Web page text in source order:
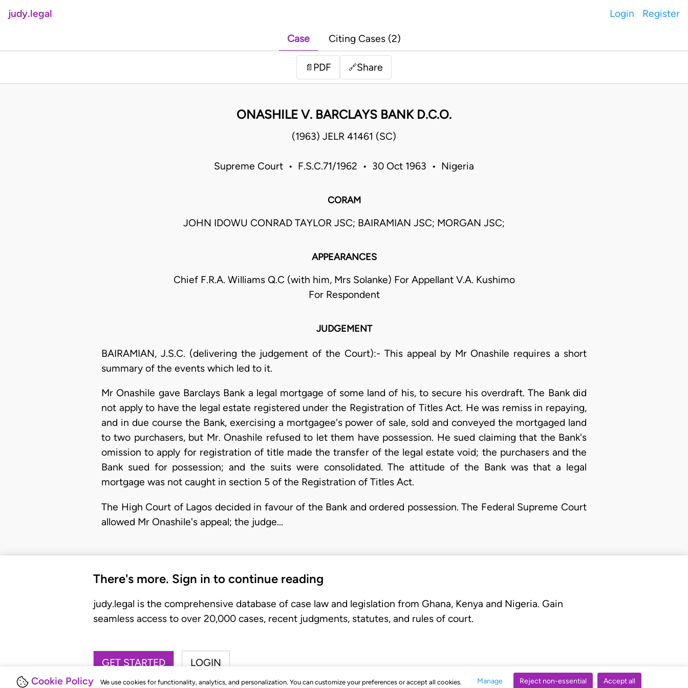
Cookie Policy We use cookies for functionality, analytics, and personalization. You can customize your preferences or accept all cookies. Manage Reject non-essential Accept all
judy.legal Login Register
Case Citing Cases (2)
📄 PDF 🔗Share
ONASHILE V. BARCLAYS BANK D.C.O.
(1963) JELR 41461 (SC)
Supreme Court • F.S.C.71/1962 • 30 Oct 1963 • Nigeria
CORAM
JOHN IDOWU CONRAD TAYLOR JSC; BAIRAMIAN JSC; MORGAN JSC;
APPEARANCES
Chief F.R.A. Williams Q.C (with him, Mrs Solanke) For Appellant V.A. Kushimo
For Respondent
JUDGEMENT
BAIRAMIAN, J.S.C. (delivering the judgement of the Court):- This appeal by Mr Onashile requires a short
summary of the events which led to it.
Mr Onashile gave Barclays Bank a legal mortgage of some land of his, to secure his overdraft. The Bank did
not apply to have the legal estate registered under the Registration of Titles Act. He was remiss in repaying,
and in due course the Bank, exercising a mortgagee's power of sale, sold and conveyed the mortgaged land
to two purchasers, but Mr. Onashile refused to let them have possession. He sued claiming that the Bank's
omission to apply for registration of title made the transfer of the legal estate void; the purchasers and the
Bank sued for possession; and the suits were consolidated. The attitude of the Bank was that a legal
mortgage was not caught in section 5 of the Registration of Titles Act.
The High Court of Lagos decided in favour of the Bank and ordered possession. The Federal Supreme Court
allowed Mr Onashile's appeal; the judge…
There's more. Sign in to continue reading
judy.legal is the comprehensive database of case law and legislation from Ghana, Kenya and Nigeria. Gain
seamless access to over 20,000 cases, recent judgments, statutes, and rules of court.
GET STARTED LOGIN